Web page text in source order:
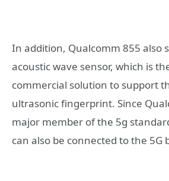
In addition, Qualcomm 855 also
acoustic wave sensor, which is
commercial solution to support
ultrasonic fingerprint. Since
major member of the 5g
can also be connected to the 5G